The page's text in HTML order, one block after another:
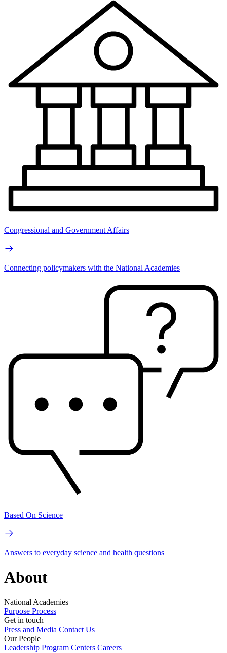
Congressional and Government Affairs
Connecting policymakers with the National Academies
Based On Science
Answers to everyday science and health questions
About
National Academies
Purpose Process
Get in touch
Press and Media Contact Us
Our People
Leadership Program Centers Careers